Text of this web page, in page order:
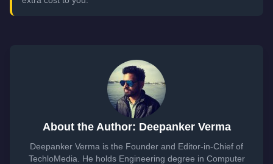
About the Author: Deepanker Verma
Deepanker Verma is the Founder and Editor-in-Chief of
TechloMedia. He holds Engineering degree in Computer